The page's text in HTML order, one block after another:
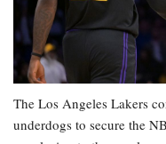
The Los Angeles Lakers
underdogs to secure the